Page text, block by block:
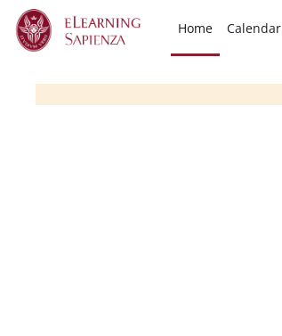
Skip to main content
Home
Calendar